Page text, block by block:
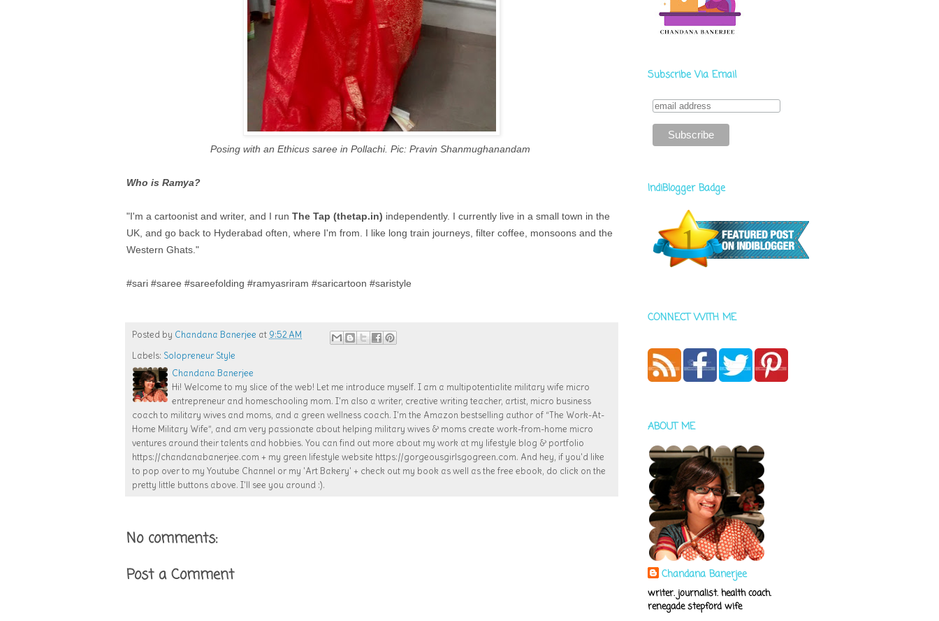
Posing with an Ethicus saree in Pollachi. Pic: Pravin Shanmughanandam
Who is Ramya?
"I'm a cartoonist and writer, and I run The Tap (thetap.in) independently. I currently live in a small town in the
UK, and go back to Hyderabad often, where I'm from. I like long train journeys, filter coffee, monsoons and the
Western Ghats."
#sari #saree #sareefolding #ramyasriram #saricartoon #saristyle
Posted by Chandana Banerjee at 9:52 AM
Labels: Solopreneur Style
Chandana Banerjee
Hi! Welcome to my slice of the web! Let me introduce myself. I am a multipotentialite military wife micro
entrepreneur and homeschooling mom. I'm also a writer, creative writing teacher, artist, micro business
coach to military wives and moms, and a green wellness coach. I'm the Amazon bestselling author of “The Work-At-
Home Military Wife”, and am very passionate about helping military wives & moms create work-from-home micro
ventures around their talents and hobbies. You can find out more about my work at my lifestyle blog & portfolio
https://chandanabanerjee.com + my green lifestyle website https://gorgeousgirlsgogreen.com. And hey, if you'd like
to pop over to my Youtube Channel or my 'Art Bakery' + check out my book as well as the free ebook, do click on the
pretty little buttons above. I'll see you around :).
No comments:
Post a Comment
Subscribe Via Email
IndiBlogger Badge
CONNECT WITH ME
ABOUT ME
Chandana Banerjee
writer. journalist. health coach.
renegade stepford wife